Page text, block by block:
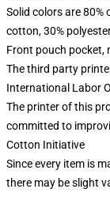
Solid colors are 80%
cotton, 30%
Front pouch
The third party
International Labor
The printer of this
committed to
Cotton Initiative
Since every item is
there may be slight